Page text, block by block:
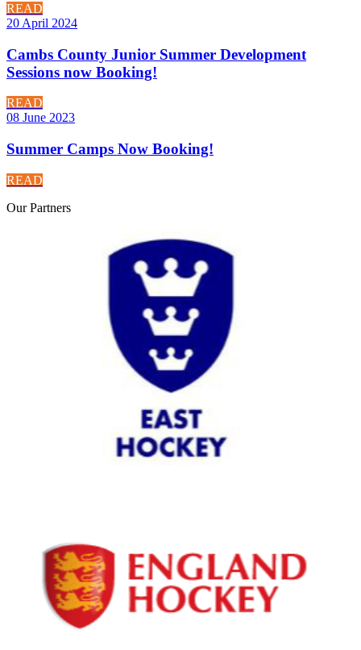
READ
20 April 2024
Cambs County Junior Summer Development
Sessions now Booking!
READ
08 June 2023
Summer Camps Now Booking!
READ
OurPartners